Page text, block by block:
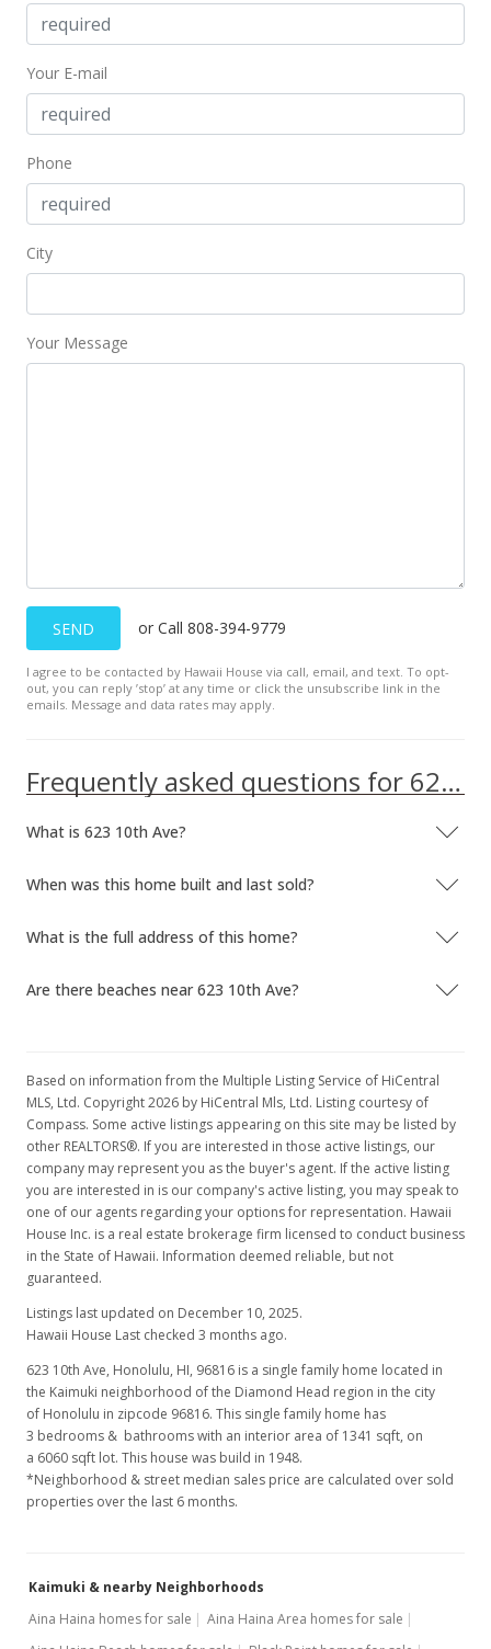
Your E-mail
Phone
City
Your Message
SEND or Call 808-394-9779
I agree to be contacted by Hawaii House via call, email, and text. To opt-
out, you can reply ’stop’ at any time or click the unsubscribe link in the
emails. Message and data rates may apply.
Frequently asked questions for 623 10th Ave
What is 623 10th Ave?
When was this home built and last sold?
What is the full address of this home?
Are there beaches near 623 10th Ave?
Based on information from the Multiple Listing Service of HiCentral
MLS, Ltd. Copyright 2026 by HiCentral Mls, Ltd. Listing courtesy of
Compass. Some active listings appearing on this site may be listed by
other REALTORS®. If you are interested in those active listings, our
company may represent you as the buyer's agent. If the active listing
you are interested in is our company's active listing, you may speak to
one of our agents regarding your options for representation. Hawaii
House Inc. is a real estate brokerage firm licensed to conduct business
in the State of Hawaii. Information deemed reliable, but not
guaranteed.
Listings last updated on December 10, 2025.
Hawaii House Last checked 3 months ago.
623 10th Ave, Honolulu, HI, 96816 is a single family home located in
the Kaimuki neighborhood of the Diamond Head region in the city
of Honolulu in zipcode 96816. This single family home has
3 bedrooms & bathrooms with an interior area of 1341 sqft, on
a 6060 sqft lot. This house was build in 1948.
*Neighborhood & street median sales price are calculated over sold
properties over the last 6 months.
Kaimuki & nearby Neighborhoods
Aina Haina homes for sale
Aina Haina Area homes for sale